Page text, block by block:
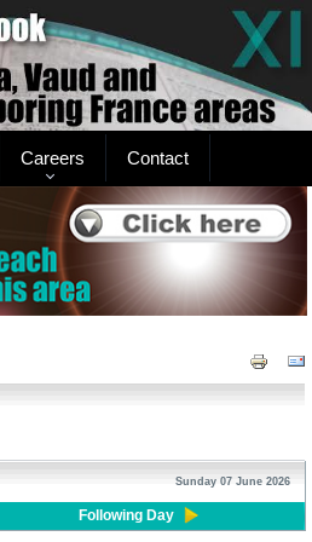
Careers Contact
Sunday 07 June 2026
Following Day